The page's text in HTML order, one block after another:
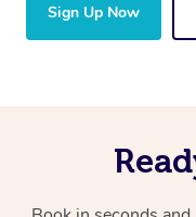
Sign Up Now